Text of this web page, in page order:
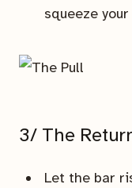
squeeze
3/ The
Let the bar